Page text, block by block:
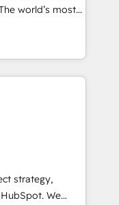
through the
the right
world’s most
Solutions
and NAM,
and
automation,
built through
strategy,
We